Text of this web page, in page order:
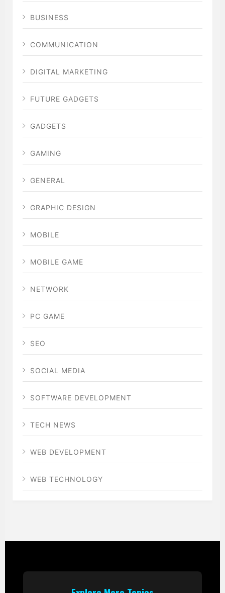
BUSINESS
COMMUNICATION
DIGITAL MARKETING
FUTURE GADGETS
GADGETS
GAMING
GENERAL
GRAPHIC DESIGN
MOBILE
MOBILE GAME
NETWORK
PC GAME
SEO
SOCIAL MEDIA
SOFTWARE DEVELOPMENT
TECH NEWS
WEB DEVELOPMENT
WEB TECHNOLOGY